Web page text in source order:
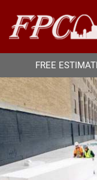
FREE